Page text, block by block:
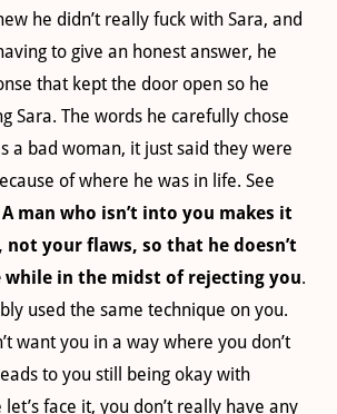
he didn’t really fuck with Sara, and
to give an honest answer, he
that kept the door open so he
Sara. The words he carefully chose
a bad woman, it just said they were
of where he was in life. See
A man who isn’t into you makes it
your flaws, so that he doesn’t
while in the midst of rejecting you.
used the same technique on you.
want you in a way where you don’t
to you still being okay with
let’s face it, you don’t really have any